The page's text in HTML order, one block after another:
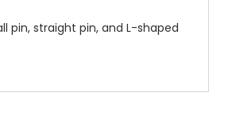
pin, straight pin, and L-shaped